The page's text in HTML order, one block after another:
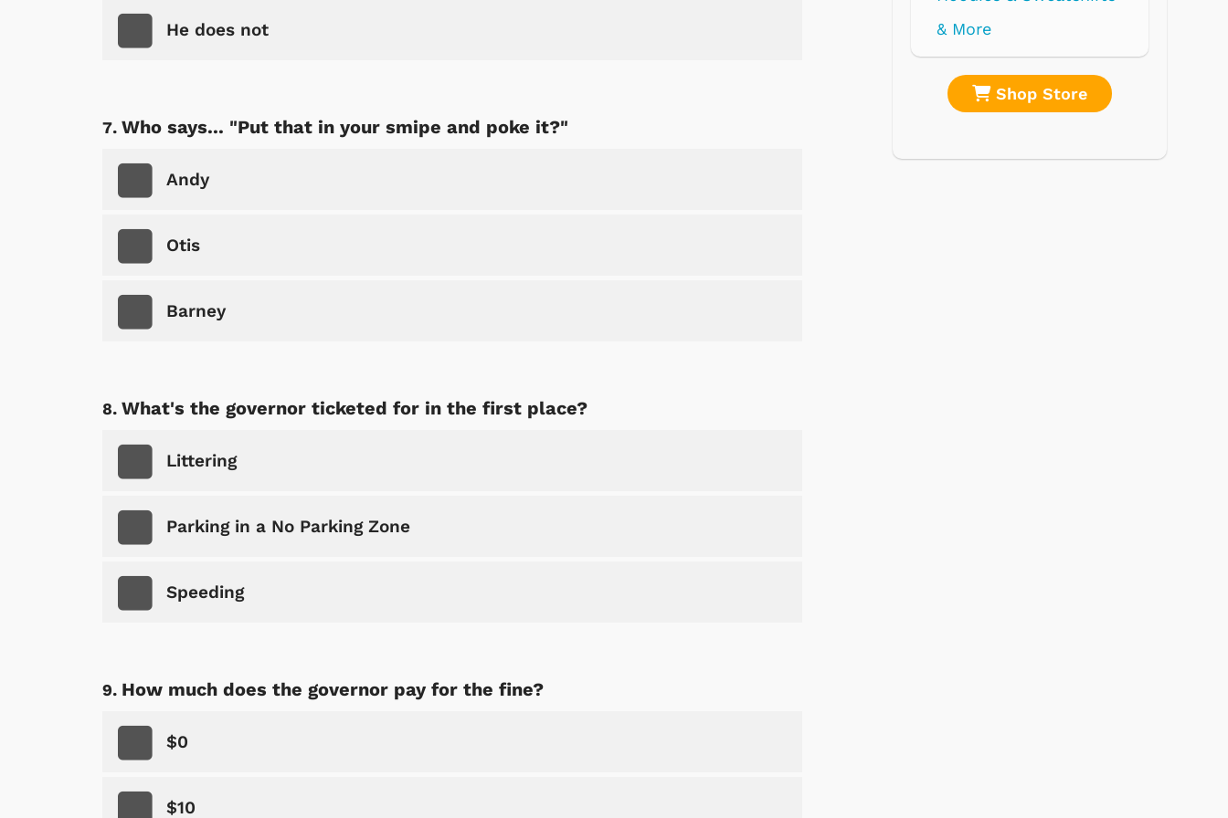
He does not
Who says... "Put that in your smipe and poke it?"
Andy
Otis
Barney
What's the governor ticketed for in the first place?
Littering
Parking in a No Parking Zone
Speeding
How much does the governor pay for the fine?
$0
$10
Shop Store